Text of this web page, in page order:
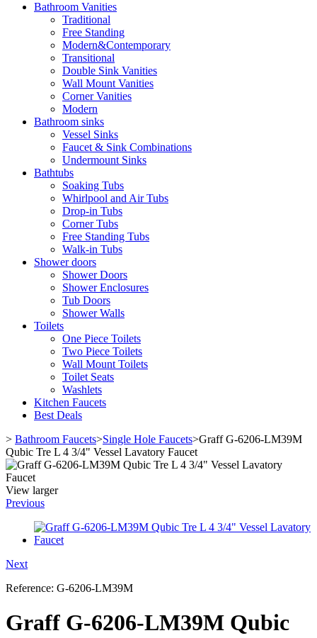
Bathroom Vanities
Traditional
Free Standing
Modern&Contemporary
Transitional
Double Sink Vanities
Wall Mount Vanities
Corner Vanities
Modern
Bathroom sinks
Vessel Sinks
Faucet & Sink Combinations
Undermount Sinks
Bathtubs
Soaking Tubs
Whirlpool and Air Tubs
Drop-in Tubs
Corner Tubs
Free Standing Tubs
Walk-in Tubs
Shower doors
Shower Doors
Shower Enclosures
Tub Doors
Shower Walls
Toilets
One Piece Toilets
Two Piece Toilets
Wall Mount Toilets
Toilet Seats
Washlets
Kitchen Faucets
Best Deals
> Bathroom Faucets>Single Hole Faucets>Graff G-6206-LM39M
Qubic Tre L 4 3/4" Vessel Lavatory Faucet
View larger
Previous
Next
Reference: G-6206-LM39M
Graff G-6206-LM39M Qubic